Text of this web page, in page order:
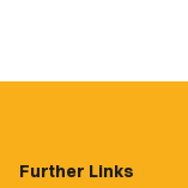
Further Links